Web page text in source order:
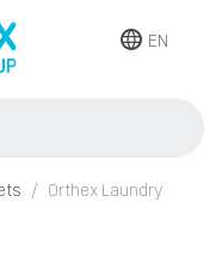
EN
Orthex Laundry